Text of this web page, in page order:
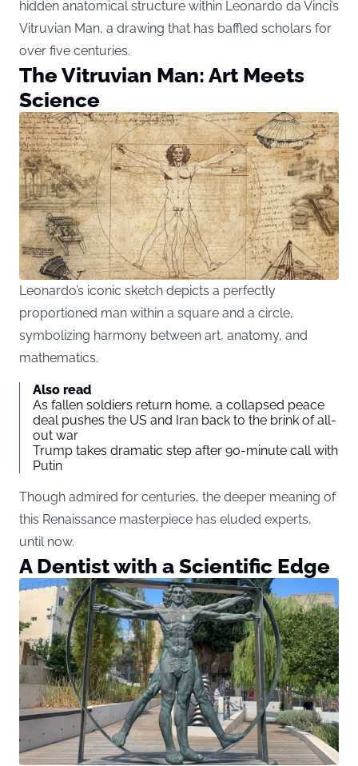
hidden anatomical structure within Leonardo da Vinci’s
Vitruvian Man, a drawing that has baffled scholars for
over five centuries.
The Vitruvian Man: Art Meets
Science
Leonardo’s iconic sketch depicts a perfectly
proportioned man within a square and a circle,
symbolizing harmony between art, anatomy, and
mathematics.
Also read
As fallen soldiers return home, a collapsed peace
deal pushes the US and Iran back to the brink of all-
out war
Trump takes dramatic step after 90-minute call with
Putin
Though admired for centuries, the deeper meaning of
this Renaissance masterpiece has eluded experts,
until now.
A Dentist with a Scientific Edge